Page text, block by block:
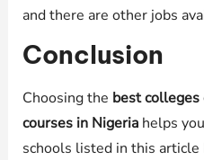
and there are other jobs
Conclusion
Choosing the best colleges
courses in Nigeriahelps
schools listed in this article